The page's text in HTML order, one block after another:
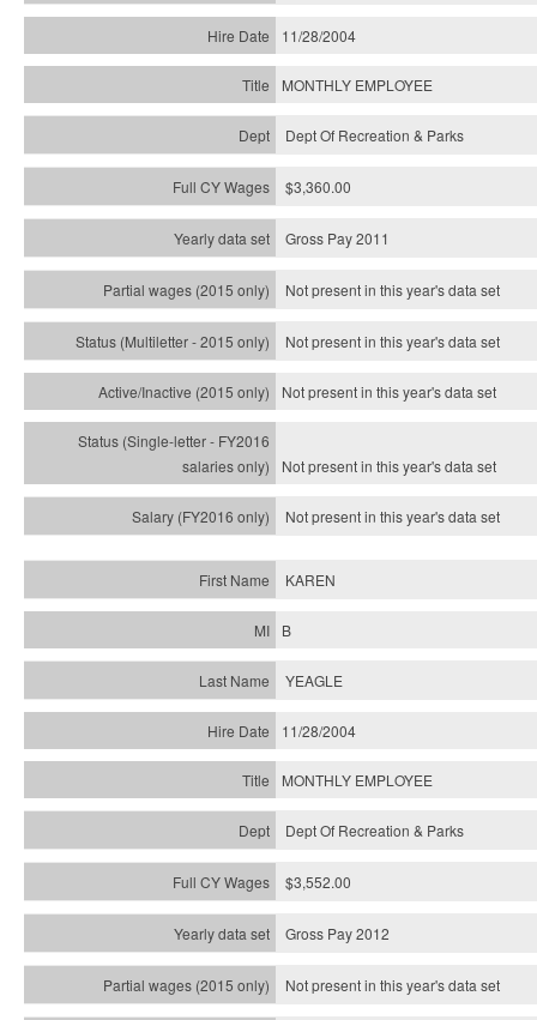
11/28/2004
MONTHLY EMPLOYEE
Dept Of Recreation & Parks
$3,360.00
Gross Pay 2011
Not present in this year's data set
Not present in this year'sdata set
Not present in this year'sdata set
Not present in this year'sdata set
Not present in this year'sdata set
KAREN
B
YEAGLE
11/28/2004
MONTHLY EMPLOYEE
Dept Of Recreation & Parks
$3,552.00
Gross Pay 2012
Not present in this year's data set